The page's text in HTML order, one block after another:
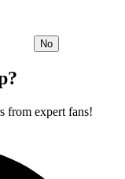
No
from expert fans!